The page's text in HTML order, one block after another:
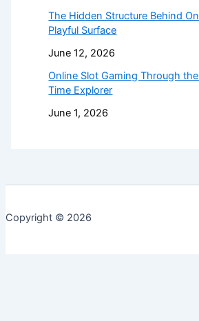
The Hidden Structure Behind
Playful Surface
June 12, 2026
Online Slot Gaming Through
Time Explorer
June 1, 2026
Copyright © 2026